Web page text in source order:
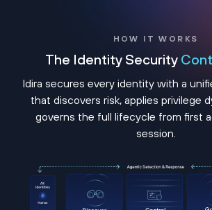
HOW IT WORKS
The Identity Security
Idira secures every identity with a
that discovers risk, applies privilege
governs the full lifecycle from first
session.